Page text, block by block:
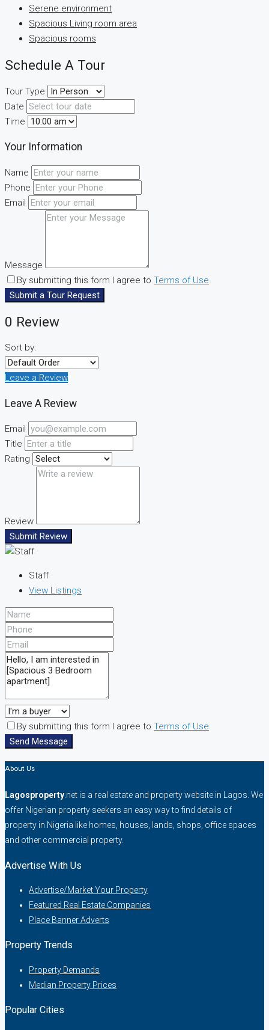
Serene environment
Spacious Living room area
Spacious rooms
Schedule A Tour
Tour Type
Date
Time
Your Information
Name
Phone
Email
Message
By submitting this form I agree to Terms of Use
Submit a Tour Request
0 Review
Sort by:
Leave a Review
Leave A Review
Email
Title
Rating
Review
Submit Review
Staff
View Listings
By submitting this form I agree to Terms of Use
Send Message
About Us
Lagosproperty .net is a real estate and property website in Lagos. We
offer Nigerian property seekers an easy way to find details of
property in Nigeria like homes, houses, lands, shops, office spaces
and other commercial property.
Advertise With Us
Advertise/Market Your Property
Featured Real Estate Companies
Place Banner Adverts
Property Trends
Property Demands
Median Property Prices
Popular Cities